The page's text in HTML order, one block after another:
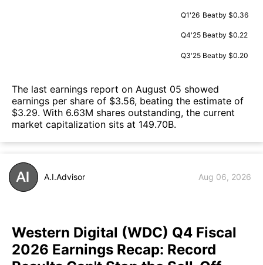
Q1'26 Beatby $0.36
Q4'25 Beatby $0.22
Q3'25 Beatby $0.20
The last earnings report on August 05 showed
earnings per share of $3.56, beating the estimate of
$3.29. With 6.63M shares outstanding, the current
market capitalization sits at 149.70B.
A.I.Advisor Aug 06, 2026
Western Digital (WDC) Q4 Fiscal
2026 Earnings Recap: Record